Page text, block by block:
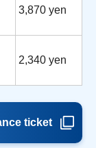
3,870 yen
2,340 yen
ticket